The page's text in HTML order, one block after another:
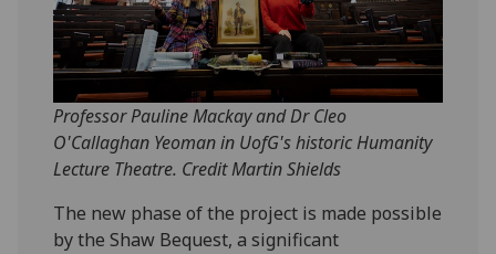
Professor Pauline Mackay and Dr Cleo
O'Callaghan Yeoman in UofG's historic Humanity
Lecture Theatre. Credit Martin Shields
The new phase of the project is made possible
by the Shaw Bequest, a significant